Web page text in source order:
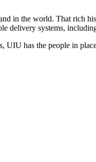
in the world. That rich
delivery systems,
UIU has the people in